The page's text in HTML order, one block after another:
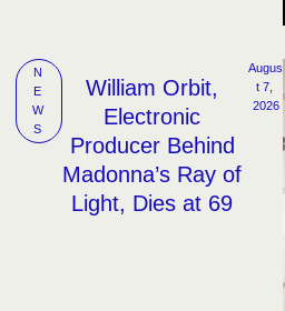
N
E
W
S
William Orbit,
Electronic
Producer Behind
Madonna’s Ray of
Light, Dies at 69
Augus
t 7,
2026